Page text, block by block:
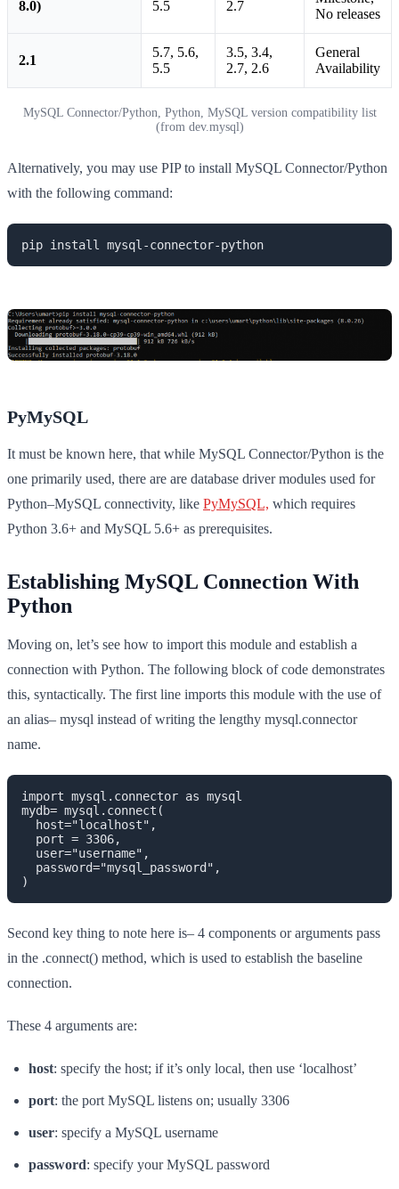
8.0) 5.5 2.7
No releases
2.1
5.7, 5.6,
5.5
3.5, 3.4,
2.7, 2.6
General
Availability
MySQL Connector/Python, Python, MySQL version compatibility list
(from dev.mysql)
Alternatively, you may use PIP to install MySQL Connector/Python
with the following command:
pip install mysql-connector-python
PyMySQL
It must be known here, that while MySQL Connector/Python is the
one primarily used, there are are database driver modules used for
Python–MySQL connectivity, like PyMySQL, which requires
Python 3.6+ and MySQL 5.6+ as prerequisites.
Establishing MySQL Connection With
Python
Moving on, let’s see how to import this module and establish a
connection with Python. The following block of code demonstrates
this, syntactically. The first line imports this module with the use of
an alias– mysql instead of writing the lengthy mysql.connector
name.
import mysql.connector as mysql
mydb= mysql.connect(
  host="localhost",
  port = 3306,
  user="username",
  password="mysql_password",
)
Second key thing to note here is– 4 components or arguments pass
in the .connect() method, which is used to establish the baseline
connection.
These 4 arguments are:
host: specify the host; if it’s only local, then use ‘localhost’
port: the port MySQL listens on; usually 3306
user: specify a MySQL username
password: specify your MySQL password